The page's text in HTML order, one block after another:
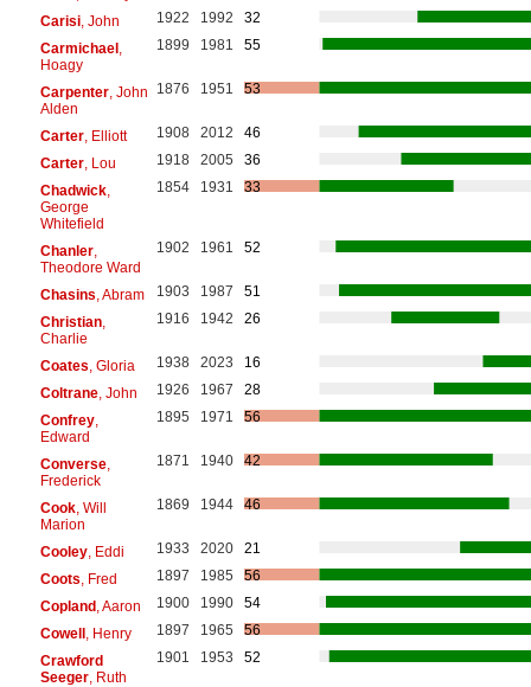
Carisi, John 1922 1992
32
Carmichael,
Hoagy
1899 1981 55
Carpenter, John
Alden
1876 1951 53
Carter, Elliott 1908 2012
46
Carter, Lou 1918 2005
36
Chadwick,
George
Whitefield
1854 1931 33
Chanler,
Theodore Ward
1902 1961 52
Chasins , Abram 1903 1987
51
Christian,
Charlie
1916 1942 26
Coates , Gloria 1938 2023
16
Coltrane, John 1926 1967
28
Confrey,
Edward
1895 1971 56
Converse,
Frederick
1871 1940 42
Cook, Will
Marion
1869 1944 46
Cooley, Eddi 1933 2020
21
Coots , Fred 1897 1985
56
Copland, Aaron 1900 1990
54
Cowell, Henry 1897 1965
56
Crawford
Seeger, Ruth
1901 1953 52